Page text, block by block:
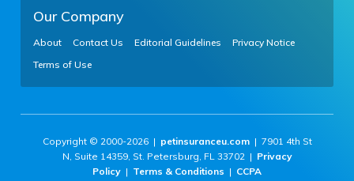
Our Company
About Contact Us Editorial Guidelines
Privacy Notice
Terms of Use
Copyright © 2000-2026 | petinsuranceu.com| 7901 4th St
N, Suite 14359, St. Petersburg, FL 33702 | Privacy
Policy | Terms & Conditions | CCPA